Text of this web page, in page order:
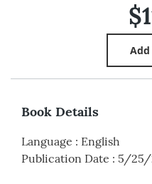
Book Details
Language : English
Publication Date : 5/25/